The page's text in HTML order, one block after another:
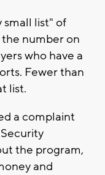
small list" of
number on
who have a
Fewer than
list.
a complaint
the program,
and